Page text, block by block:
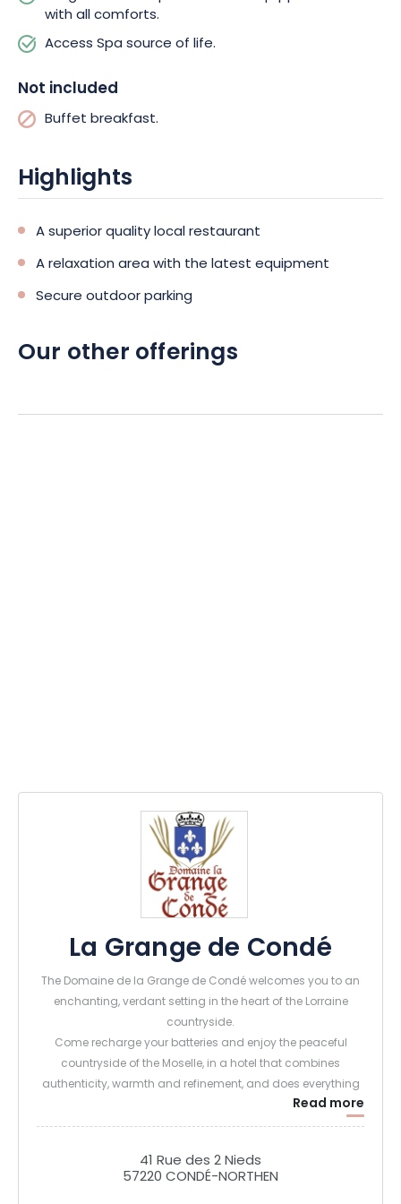
Sundays and public holidays. You’ll enjoy a varied buffet
featuring local, fresh and ORGANIC products, which you can
enjoy on La Mezzanine, with its magnificent view and sunny bay
For your activities, why not discover the region with the electric
bikes available for hire at the estate? You can also take
the relaxation area, open from 9am to 8pm, including a
traditional hammam, a sauna and a heated natural water
So, if you’re looking for a wellness escape in luxurious
surroundings, don’t wait any longer, and book your “Loulou
Gaga” gypsy caravan at Domaine La Grange de Condé. An
with all comforts.
Access Spa source of life.
Not included
Buffet breakfast.
Highlights
A superior quality local restaurant
A relaxation area with the latest equipment
Secure outdoor parking
Our other offerings
La Grange de Condé
The Domaine de la Grange de Condé welcomes you to an
enchanting, verdant setting in the heart of the Lorraine
countryside.
Come recharge your batteries and enjoy the peaceful
countryside of the Moselle, in a hotel that combines
authenticity, warmth and refinement, and does everything
possible to offer you a highly comfortable stay.
Housed in a former family farmhouse, the Domaine offers
exceptional accommodation! Our 18 rooms and 7 suites,
Read more
41 Rue des 2 Nieds
57220 CONDÉ-NORTHEN